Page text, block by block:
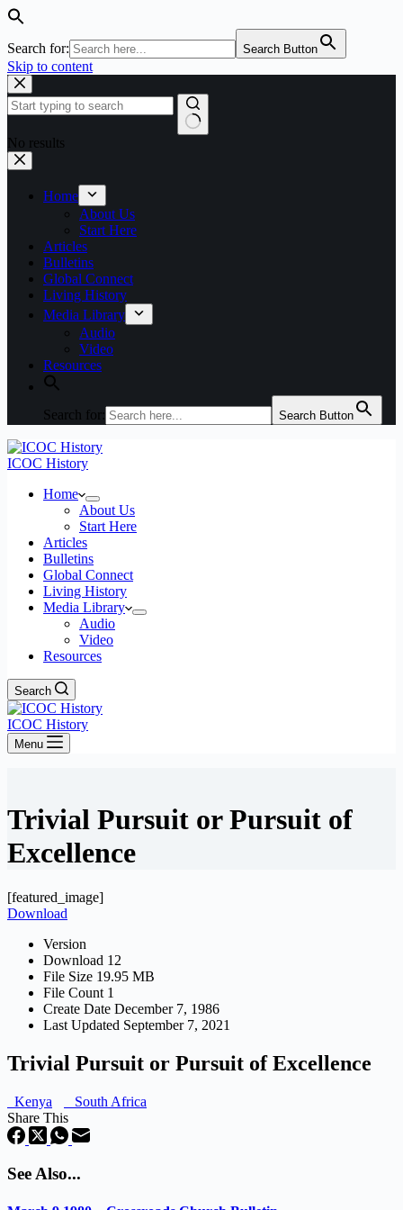
Search for: Search Button
Skip to content
No results
Home
About Us
Start Here
Articles
Bulletins
Global Connect
Living History
Media Library
Audio
Video
Resources
Search for: Search Button
ICOC History
Home
About Us
Start Here
Articles
Bulletins
Global Connect
Living History
Media Library
Audio
Video
Resources
Search
ICOC History
Menu
Trivial Pursuit or Pursuit of
Excellence
[featured_image]
Download
Version
Download 12
File Size 19.95 MB
File Count 1
Create Date December 7, 1986
Last Updated September 7, 2021
Trivial Pursuit or Pursuit of Excellence
Kenya
South Africa
Share This
See Also...